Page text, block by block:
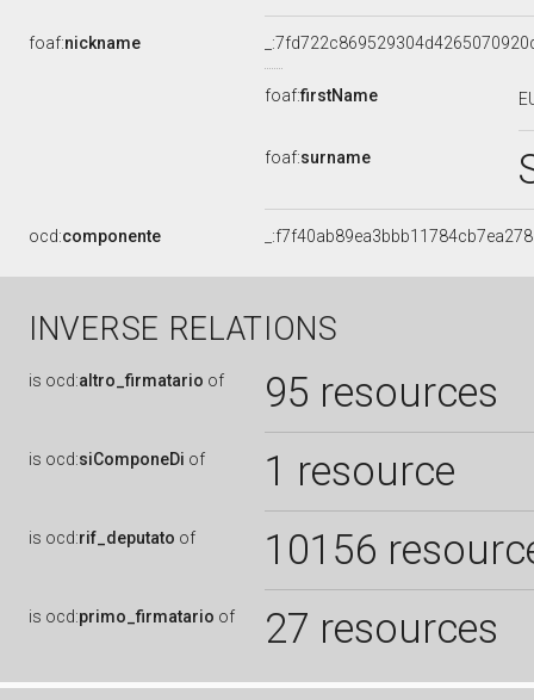
foaf:nickname
foaf:firstName
foaf:surname
ocd:componente
INVERSE RELATIONS
is ocd:altro_firmatario of 95 resources
is ocd:siComponeDi of 1 resource
is ocd:rif_deputato of 10156
is ocd:primo_firmatario of 27 resources